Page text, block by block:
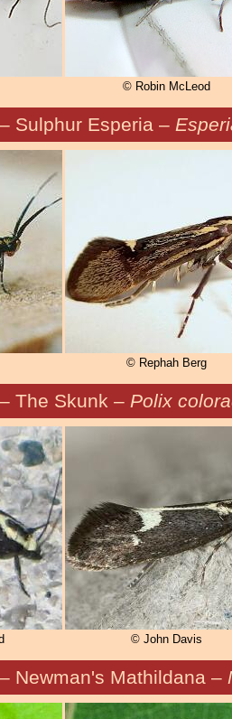
© Robin McLeod
– Sulphur Esperia –
© Rephah Berg
– The Skunk – Polix
© John Davis
– Newman's Mathildana –